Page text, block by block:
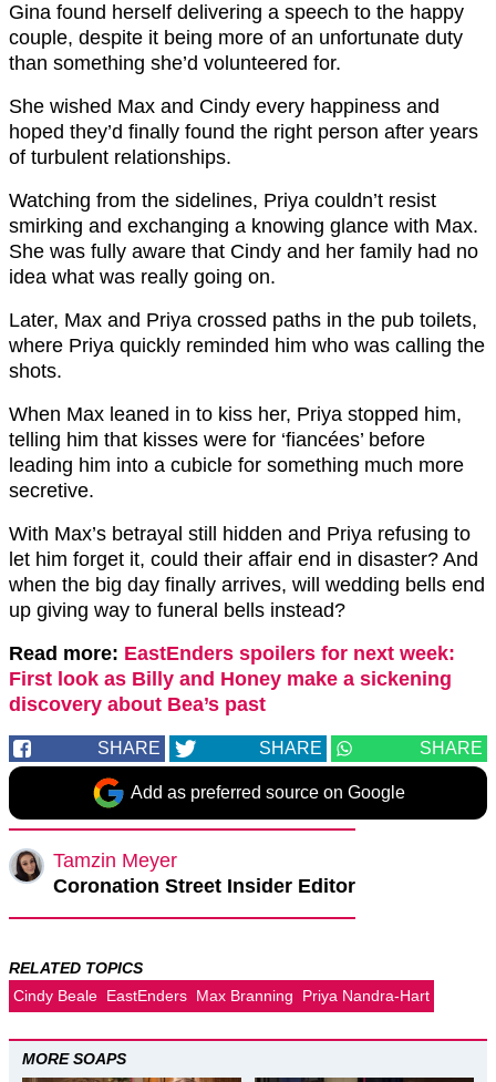
Gina found herself delivering a speech to the happy
couple, despite it being more of an unfortunate duty
than something she’d volunteered for.
She wished Max and Cindy every happiness and
hoped they’d finally found the right person after years
of turbulent relationships.
Watching from the sidelines, Priya couldn’t resist
smirking and exchanging a knowing glance with Max.
She was fully aware that Cindy and her family had no
idea what was really going on.
Later, Max and Priya crossed paths in the pub toilets,
where Priya quickly reminded him who was calling the
shots.
When Max leaned in to kiss her, Priya stopped him,
telling him that kisses were for ‘fiancées’ before
leading him into a cubicle for something much more
secretive.
With Max’s betrayal still hidden and Priya refusing to
let him forget it, could their affair end in disaster? And
when the big day finally arrives, will wedding bells end
up giving way to funeral bells instead?
Read more: EastEnders spoilers for next week:
First look as Billy and Honey make a sickening
discovery about Bea’s past
SHARE SHARE SHARE
Add as preferred source on Google
Tamzin Meyer
Coronation Street Insider Editor
RELATED TOPICS
Cindy Beale EastEnders Max Branning Priya Nandra-Hart
MORE SOAPS